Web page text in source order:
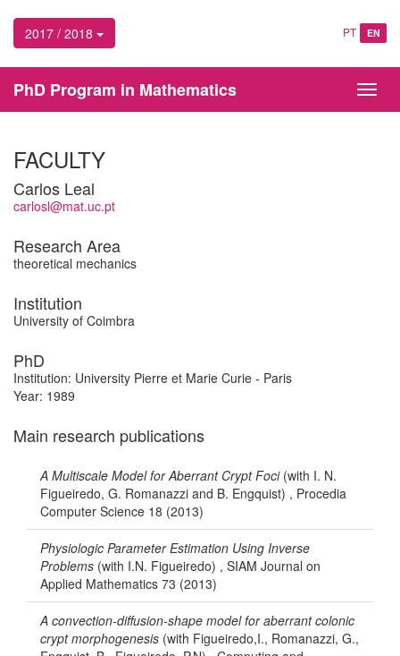
2017 / 2018 PT EN
PhD Program in Mathematics
FACULTY
Carlos Leal
carlosl@mat.uc.pt
Research Area
theoretical mechanics
Institution
University of Coimbra
PhD
Institution: University Pierre et Marie Curie - Paris
Year: 1989
Main research publications
A Multiscale Model for Aberrant Crypt Foci(with I. N.
Figueiredo, G. Romanazzi and B. Engquist) , Procedia
Computer Science 18 (2013)
Physiologic Parameter Estimation Using Inverse
Problems (with I.N. Figueiredo) , SIAM Journal on
Applied Mathematics 73 (2013)
A convection-diffusion-shape model for aberrant colonic
crypt morphogenesis (with Figueiredo,I., Romanazzi, G.,